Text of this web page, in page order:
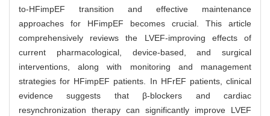
to-HFimpEF transition and effective maintenance
approaches for HFimpEF becomes crucial. This article
comprehensively reviews the LVEF-improving effects of
current pharmacological, device-based, and surgical
interventions, along with monitoring and management
strategies for HFimpEF patients. In HFrEF patients, clinical
evidence suggests that β-blockers and cardiac
resynchronization therapy can significantly improve LVEF